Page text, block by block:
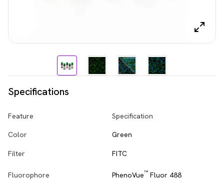
Specifications
Feature Specification
Color Green
Filter FITC
Fluorophore PhenoVue™ Fluor 488